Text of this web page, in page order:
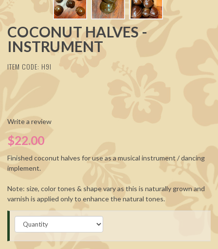
COCONUT HALVES -
INSTRUMENT
ITEM CODE: H9I
Write a review
$22.00
Finished coconut halves for use as a musical instrument / dancing
implement.
Note: size, color tones & shape vary as this is naturally grown and
varnish is applied only to enhance the natural tones.